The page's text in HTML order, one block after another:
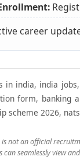
career
in india, india
form, banking
scheme 2026,
is not an official
seamlessly view